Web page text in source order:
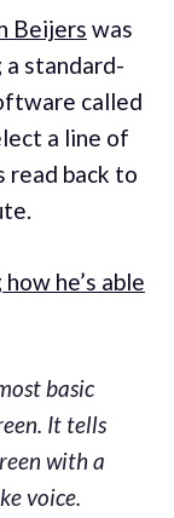
Beijers was
a standard-
called
a line of
read back to
he’s able
basic
It tells
with a
voice.